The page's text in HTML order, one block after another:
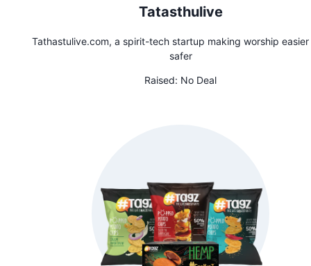
Tatasthulive
Tathastulive.com, a spirit-tech startup making worship
safer
Raised: No Deal